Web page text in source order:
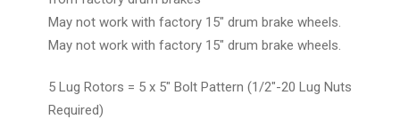
May not work with factory 15" drum brake wheels.
May not work with factory 15" drum brake wheels.
5 Lug Rotors = 5 x 5" Bolt Pattern (1/2"-20 Lug Nuts
Required)